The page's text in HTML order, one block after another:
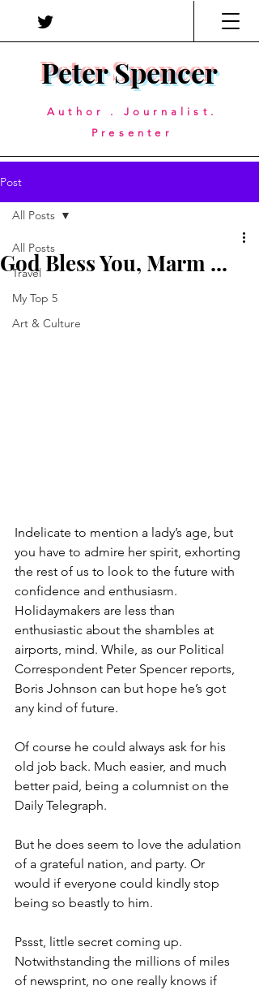
Peter Spencer
Author . Journalist.
Presenter
Post
All Posts
Travel
My Top 5
Art & Culture
All Posts
God Bless You, Marm ...
Indelicate to mention a lady’s age, but
you have to admire her spirit, exhorting
the rest of us to look to the future with
confidence and enthusiasm.
Holidaymakers are less than
enthusiastic about the shambles at
airports, mind. While, as our Political
Correspondent Peter Spencer reports,
Boris Johnson can but hope he’s got
any kind of future.
Of course he could always ask for his
old job back. Much easier, and much
better paid, being a columnist on the
Daily Telegraph.
But he does seem to love the adulation
of a grateful nation, and party. Or
would if everyone could kindly stop
being so beastly to him.
Pssst, little secret coming up.
Notwithstanding the millions of miles
of newsprint, no one really knows if